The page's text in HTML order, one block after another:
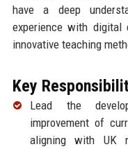
have a deep
experience with
innovative teaching
Key
Lead the
improvement of
aligning with UK